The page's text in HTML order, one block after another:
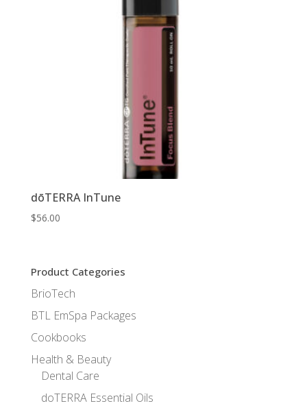
dōTERRA InTune
$56.00
Product Categories
BrioTech
BTL EmSpa Packages
Cookbooks
Health & Beauty
Dental Care
doTERRA Essential Oils